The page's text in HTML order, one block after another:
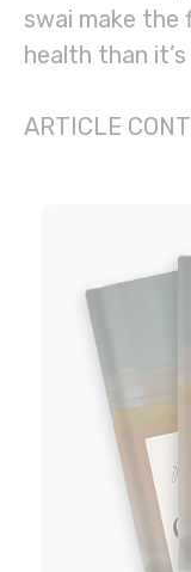
swai make
health than
ARTICLE